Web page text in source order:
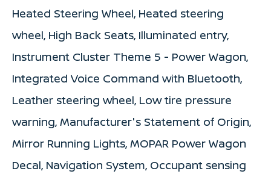
Heated Steering Wheel, Heated steering
wheel, High Back Seats, Illuminated entry,
Instrument Cluster Theme 5 - Power Wagon,
Integrated Voice Command with Bluetooth,
Leather steering wheel, Low tire pressure
warning, Manufacturer's Statement of Origin,
Mirror Running Lights, MOPAR Power Wagon
Decal, Navigation System, Occupant sensing